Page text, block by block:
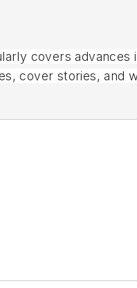
covers
cover stories, and